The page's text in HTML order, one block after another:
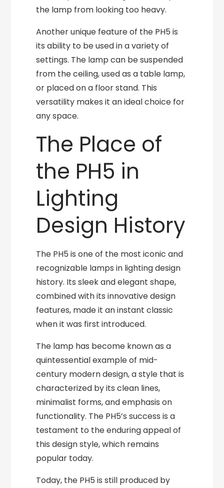
the lamp from looking too heavy.
Another unique feature of the PH5 is
its ability to be used in a variety of
settings. The lamp can be suspended
from the ceiling, used as a table lamp,
or placed on a floor stand. This
versatility makes it an ideal choice for
any space.
The Place of
the PH5 in
Lighting
Design History
The PH5 is one of the most iconic and
recognizable lamps in lighting design
history. Its sleek and elegant shape,
combined with its innovative design
features, made it an instant classic
when it was first introduced.
The lamp has become known as a
quintessential example of mid-
century modern design, a style that is
characterized by its clean lines,
minimalist forms, and emphasis on
functionality. The PH5’s success is a
testament to the enduring appeal of
this design style, which remains
popular today.
Today, the PH5 is still produced by